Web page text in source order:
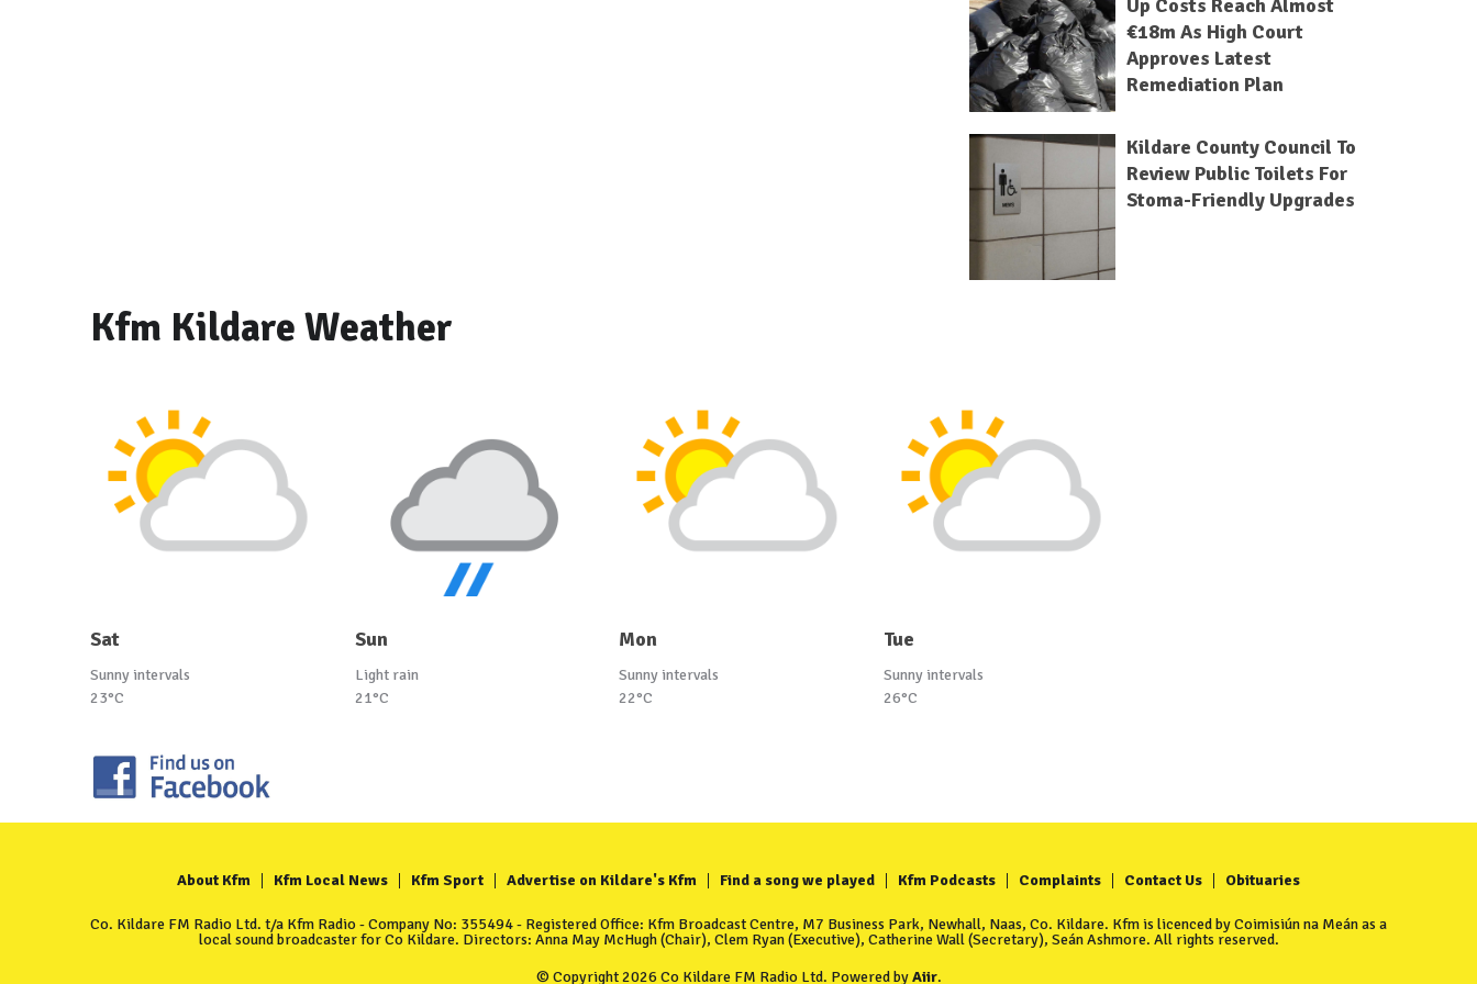
Up Costs Reach Almost
€18m As High Court
Approves Latest
Remediation Plan
Kildare County Council To
Review Public Toilets For
Stoma-Friendly Upgrades
Kfm Kildare Weather
Sat
Sunny intervals
23°C
Sun
Light rain
21°C
Mon
Sunny intervals
22°C
Tue
Sunny intervals
26°C
About Kfm Kfm Local News Kfm Sport Advertise on Kildare's Kfm Find a song we played Kfm Podcasts Complaints Contact Us Obituaries
Co. Kildare FM Radio Ltd. t/a Kfm Radio - Company No: 355494 - Registered Office: Kfm Broadcast Centre, M7 Business Park, Newhall, Naas, Co. Kildare. Kfm is licenced by Coimisiún na Meán as a
local sound broadcaster for Co Kildare. Directors: Anna May McHugh (Chair), Clem Ryan (Executive), Catherine Wall (Secretary), Seán Ashmore. All rights reserved.
© Copyright 2026 Co Kildare FM Radio Ltd. Powered byAiir.